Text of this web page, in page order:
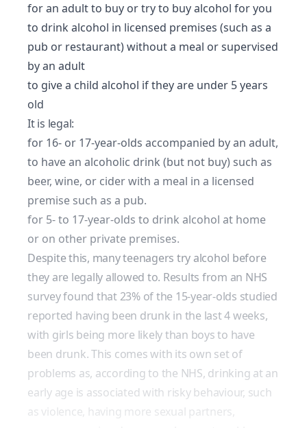
for an adult to buy or try to buy alcohol for you
to drink alcohol in licensed premises (such as a
pub or restaurant) without a meal or supervised
by an adult
to give a child alcohol if they are under 5 years
old
It is legal:
for 16- or 17-year-olds accompanied by an adult,
to have an alcoholic drink (but not buy) such as
beer, wine, or cider with a meal in a licensed
premise such as a pub.
for 5- to 17-year-olds to drink alcohol at home
or on other private premises.
Despite this, many teenagers try alcohol before
they are legally allowed to. Results from an NHS
surveyfound that 23% of the 15-year-olds studied
reported having been drunk in the last 4 weeks,
with girls being more likely than boys to have
been drunk. This comes with its own set of
problems as, according to the NHS, drinking at an
early age is associated with risky behaviour, such
as violence, having more sexual partners,